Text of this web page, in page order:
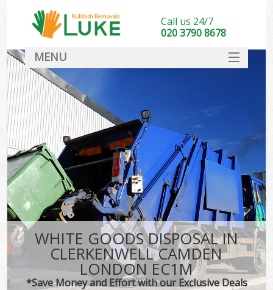
WHITE GOODS DISPOSAL IN
CLERKENWELL CAMDEN
LONDON EC1M
*Save Money and Effort with our Exclusive Deals
Call us 24/7
020 3790 8678
MENU
DEALS
FAQ
CONTACT